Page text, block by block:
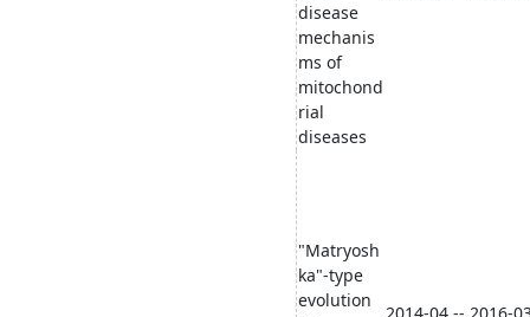
disease
mechanis
ms of
mitochond
rial
diseases
"Matryosh
ka"-type
evolution